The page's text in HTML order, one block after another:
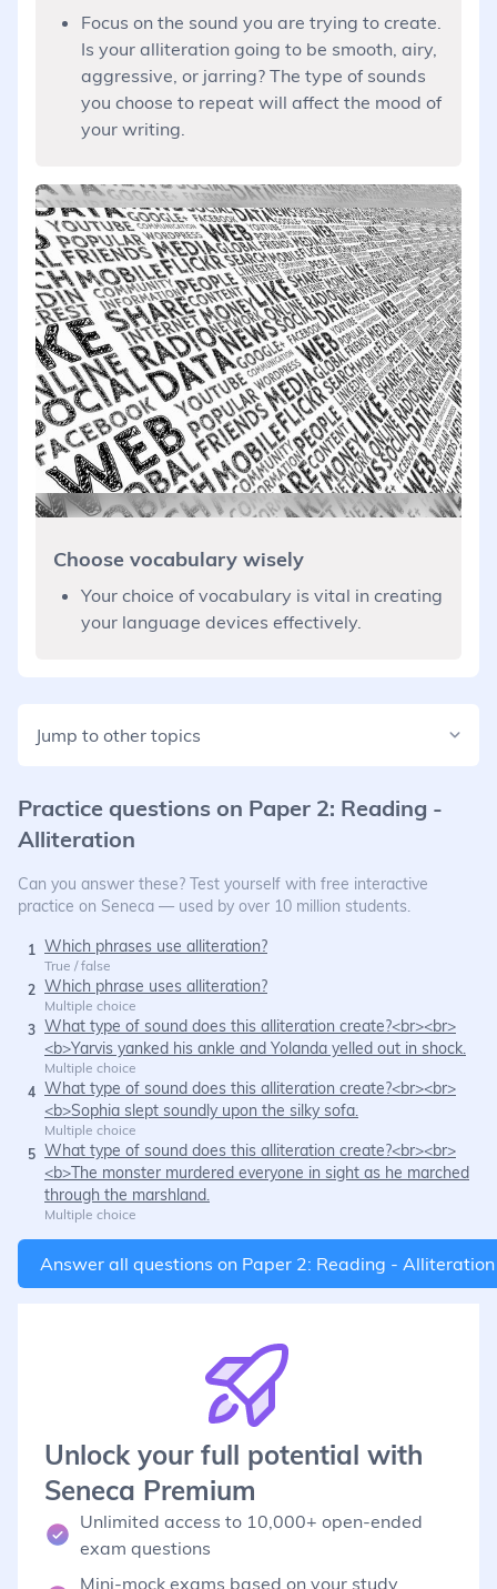
Focus on the sound you are trying to create.
Is your alliteration going to be smooth, airy,
aggressive, or jarring? The type of sounds
you choose to repeat will affect the mood of
your writing.
Choose vocabulary wisely
Your choice of vocabulary is vital in creating
your language devices effectively.
Jump to other topics
Practice questions on Paper 2: Reading -
Alliteration
Can you answer these? Test yourself with free interactive
practice on Seneca — used by over 10 million students.
1 Which phrases use alliteration?
True / false
2 Which phrase uses alliteration?
Multiple choice
3 What type of sound does this alliteration create?<br><br>
<b>Yarvis yanked his ankle and Yolanda yelled out in shock.
Multiple choice
4 What type of sound does this alliteration create?<br><br>
<b>Sophia slept soundly upon the silky sofa.
Multiple choice
5 What type of sound does this alliteration create?<br><br>
<b>The monster murdered everyone in sight as he marched
through the marshland.
Multiple choice
Answer all questions on Paper 2: Reading - Alliteration
Unlock your full potential with
Seneca Premium
Unlimited access to 10,000+ open-ended
exam questions
Mini-mock exams based on your study